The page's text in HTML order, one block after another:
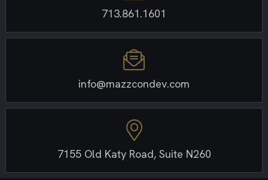
713.861.1601
info@mazzcondev.com
7155 Old Katy Road, Suite N260